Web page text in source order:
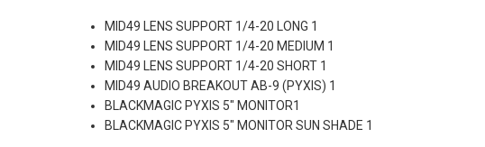
MID49 LENS SUPPORT 1/4-20 LONG 1
MID49 LENS SUPPORT 1/4-20 MEDIUM 1
MID49 LENS SUPPORT 1/4-20 SHORT 1
MID49 AUDIO BREAKOUT AB-9 (PYXIS) 1
BLACKMAGIC PYXIS 5" MONITOR1
BLACKMAGIC PYXIS 5" MONITOR SUN SHADE 1